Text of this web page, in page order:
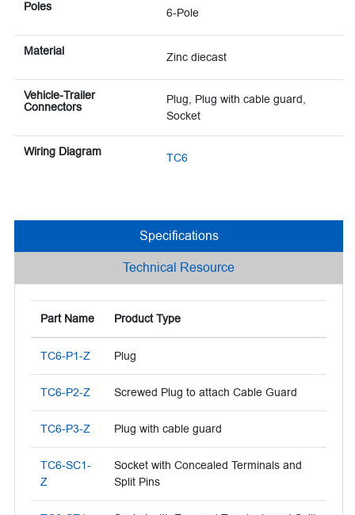
Poles 6-Pole
Material Zinc diecast
Vehicle-Trailer
Connectors
Plug, Plug with cable guard,
Socket
Wiring Diagram TC6
Specifications
Technical Resource
Part Name Product Type
TC6-P1-Z Plug
TC6-P2-Z Screwed Plug to attach Cable Guard
TC6-P3-Z Plug with cable guard
TC6-SC1-
Z
Socket with Concealed Terminals and
Split Pins